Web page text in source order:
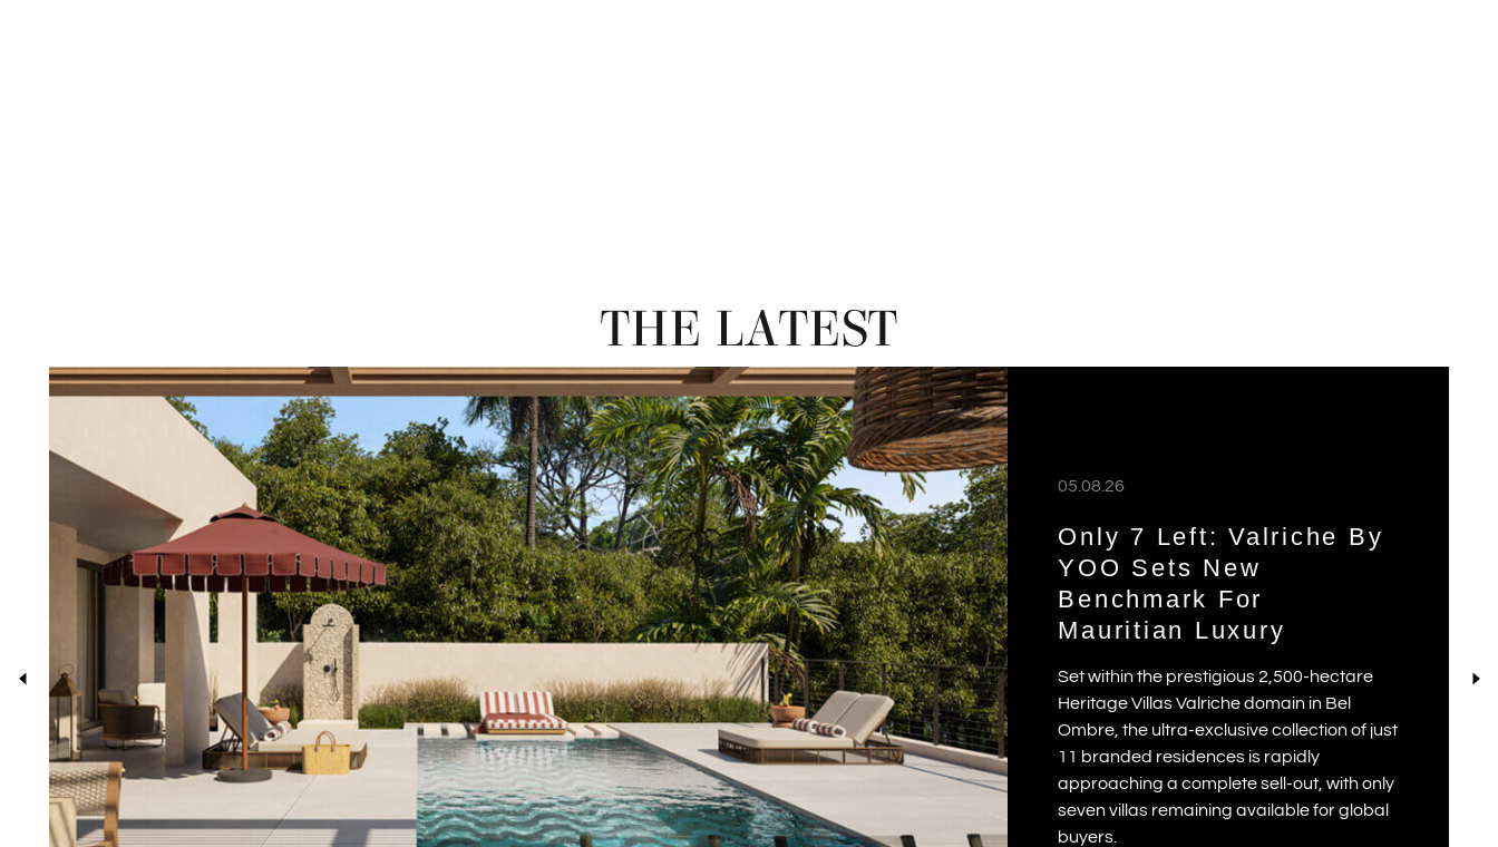
THE LATEST
05.08.26
Only 7 Left: Valriche By
YOO Sets New
Benchmark For
Mauritian Luxury
Set within the prestigious 2,500-hectare
Heritage Villas Valriche domain in Bel
Ombre, the ultra-exclusive collection of just
11 branded residences is rapidly
approaching a complete sell-out, with only
seven villas remaining available for global
buyers.